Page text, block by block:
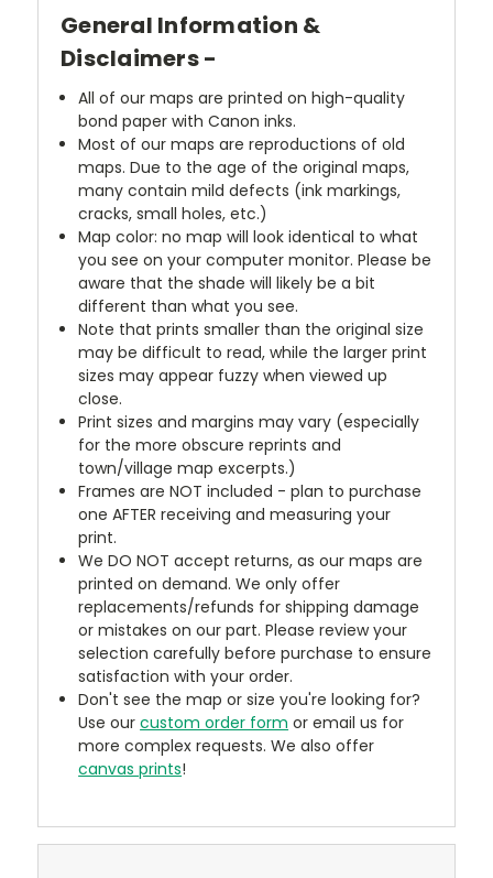
General Information &
Disclaimers -
All of our maps are printed on high-quality
bond paper with Canon inks.
Most of our maps are reproductions of old
maps. Due to the age of the original maps,
many contain mild defects (ink markings,
cracks, small holes, etc.)
Map color: no map will look identical to what
you see on your computer monitor. Please be
aware that the shade will likely be a bit
different than what you see.
Note that prints smaller than the original size
may be difficult to read, while the larger print
sizes may appear fuzzy when viewed up
close.
Print sizes and margins may vary (especially
for the more obscure reprints and
town/village map excerpts.)
Frames are NOT included - plan to purchase
one AFTER receiving and measuring your
print.
We DO NOT accept returns, as our maps are
printed on demand. We only offer
replacements/refunds for shipping damage
or mistakes on our part. Please review your
selection carefully before purchase to ensure
satisfaction with your order.
Don't see the map or size you're looking for?
Use ourcustom order form or email us for
more complex requests. We also offer
canvas prints!